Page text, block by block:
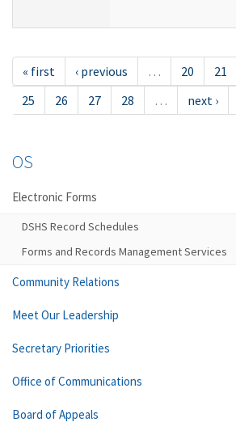
« first ‹ previous … 20 21
25
26 27 28 … next ›
OS
Electronic Forms
DSHS Record Schedules
Forms and Records Management Services
Community Relations
Meet Our Leadership
Secretary Priorities
Office of Communications
Board of Appeals